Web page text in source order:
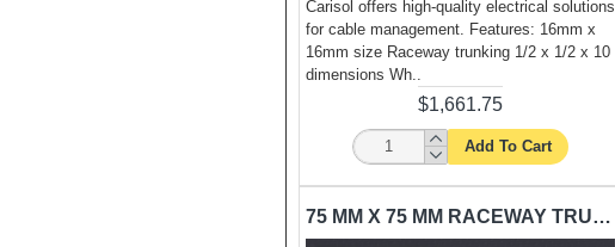
Carisol offers high-quality electrical solutions
for cable management. Features: 16mm x
16mm size Raceway trunking 1/2 x 1/2 x 10
dimensions Wh..
$1,661.75
Add To Cart
75 MM X 75 MM RACEWAY TRUNKING CARISOL-ELECTRICAL 3 X 3 X 10 WHITE